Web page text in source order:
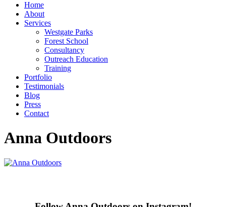
Home
About
Services
Westgate Parks
Forest School
Consultancy
Outreach Education
Training
Portfolio
Testimonials
Blog
Press
Contact
Anna Outdoors